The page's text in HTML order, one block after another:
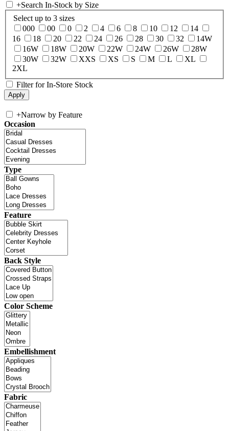
+Search In-Stock by Size
Select up to 3 sizes
000
00 0 2 4 6 8 10 12
14
16
18 20 22 24 26 28 30 32
14W
16W
18W 20W 22W 24W 26W
28W
30W
32W XXS XS S M L
XL
2XL
Filter for In-Store Stock
+Narrow by Feature
Occasion
Type
Feature
Back Style
Color Scheme
Embellishment
Fabric